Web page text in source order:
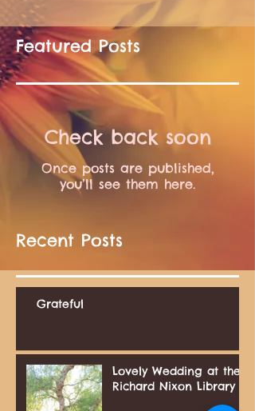
Featured Posts
Recent Posts
Check back soon
Once posts are published,
you’ll see them here.
Grateful
Lovely Wedding at the
Richard Nixon Library